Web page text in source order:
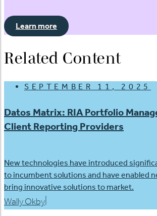
Learn more
Related Content
SEPTEMBER 11, 2025
Datos Matrix: RIA Portfolio
Client Reporting Providers
New technologies have introduced
to incumbent solutions and have enabled
bring innovative solutions to market.
Wally Okby